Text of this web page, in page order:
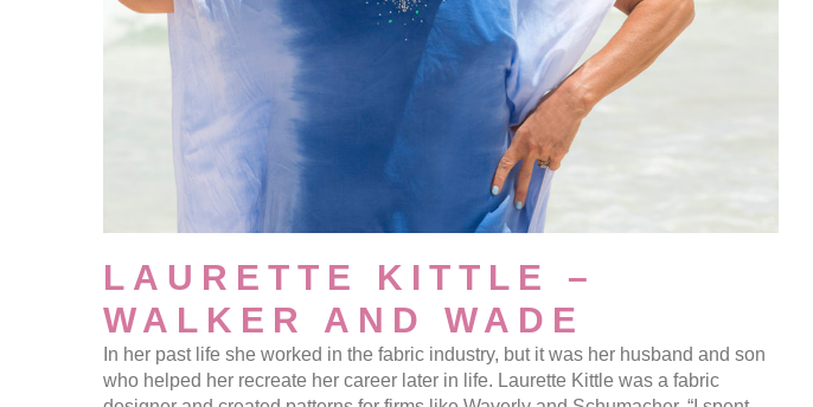
LAURETTE KITTLE –
WALKER AND WADE
In her past life she worked in the fabric industry, but it was her husband and son
who helped her recreate her career later in life. Laurette Kittle was a fabric